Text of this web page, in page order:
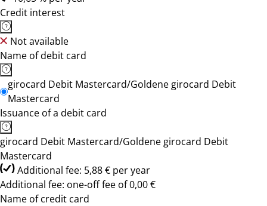
Credit interest
Not available
Name of debit card
girocard Debit Mastercard/Goldene girocard Debit
Mastercard
Issuance of a debit card
girocard Debit Mastercard/Goldene girocard Debit
Mastercard
Additional fee: 5,88 € per year
Additional fee: one-off fee of 0,00 €
Name of credit card